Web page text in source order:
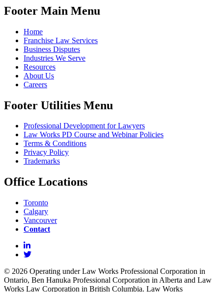
Footer Main Menu
Home
Franchise Law Services
Business Disputes
Industries We Serve
Resources
About Us
Careers
Footer Utilities Menu
Professional Development for Lawyers
Law Works PD Course and Webinar Policies
Terms & Conditions
Privacy Policy
Trademarks
Office Locations
Toronto
Calgary
Vancouver
Contact
© 2026 Operating under Law Works Professional Corporation in
Ontario, Ben Hanuka Professional Corporation in Alberta and Law
Works Law Corporation in British Columbia. Law Works